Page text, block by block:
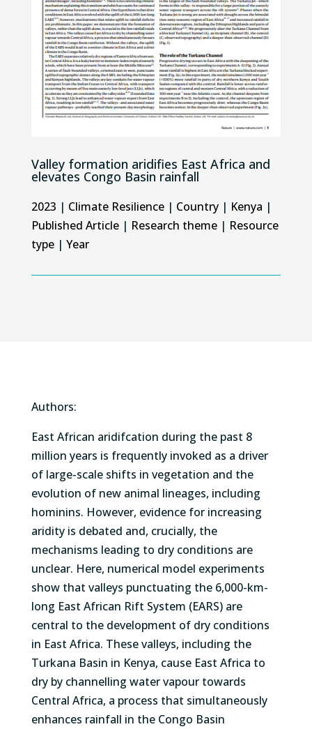
Valley formation aridifies East Africa and
elevates Congo Basin rainfall
2023 | Climate Resilience| Country| Kenya |
Published Article| Research theme| Resource
type| Year
Authors:
East African aridifcation during the past 8
million years is frequently invoked as a driver
of large-scale shifts in vegetation and the
evolution of new animal lineages, including
hominins. However, evidence for increasing
aridity is debated and, crucially, the
mechanisms leading to dry conditions are
unclear. Here, numerical model experiments
show that valleys punctuating the 6,000-km-
long East African Rift System (EARS) are
central to the development of dry conditions
in East Africa. These valleys, including the
Turkana Basin in Kenya, cause East Africa to
dry by channelling water vapour towards
Central Africa, a process that simultaneously
enhances rainfall in the Congo Basin